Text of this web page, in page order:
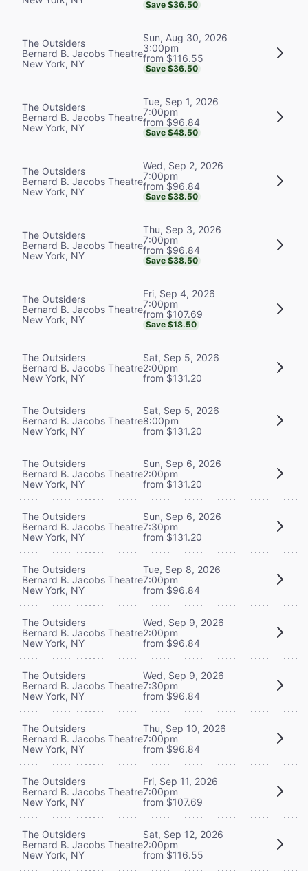
Save $36.50
The Outsiders
Bernard B. Jacobs Theatre
New York, NY
Sun, Aug 30, 2026
3:00pm
from $116.55
Save $36.50
The Outsiders
Bernard B. Jacobs Theatre
New York, NY
Tue, Sep 1, 2026
7:00pm
from $96.84
Save $48.50
The Outsiders
Bernard B. Jacobs Theatre
New York, NY
Wed, Sep 2, 2026
7:00pm
from $96.84
Save $38.50
The Outsiders
Bernard B. Jacobs Theatre
New York, NY
Thu, Sep 3, 2026
7:00pm
from $96.84
Save $38.50
The Outsiders
Bernard B. Jacobs Theatre
New York, NY
Fri, Sep 4, 2026
7:00pm
from $107.69
Save $18.50
The Outsiders
Bernard B. Jacobs Theatre
New York, NY
Sat, Sep 5, 2026
2:00pm
from $131.20
The Outsiders
Bernard B. Jacobs Theatre
New York, NY
Sat, Sep 5, 2026
8:00pm
from $131.20
The Outsiders
Bernard B. Jacobs Theatre
New York, NY
Sun, Sep 6, 2026
2:00pm
from $131.20
The Outsiders
Bernard B. Jacobs Theatre
New York, NY
Sun, Sep 6, 2026
7:30pm
from $131.20
The Outsiders
Bernard B. Jacobs Theatre
New York, NY
Tue, Sep 8, 2026
7:00pm
from $96.84
The Outsiders
Bernard B. Jacobs Theatre
New York, NY
Wed, Sep 9, 2026
2:00pm
from $96.84
The Outsiders
Bernard B. Jacobs Theatre
New York, NY
Wed, Sep 9, 2026
7:30pm
from $96.84
The Outsiders
Bernard B. Jacobs Theatre
New York, NY
Thu, Sep 10, 2026
7:00pm
from $96.84
The Outsiders
Bernard B. Jacobs Theatre
New York, NY
Fri, Sep 11, 2026
7:00pm
from $107.69
The Outsiders
Bernard B. Jacobs Theatre
New York, NY
Sat, Sep 12, 2026
2:00pm
from $116.55